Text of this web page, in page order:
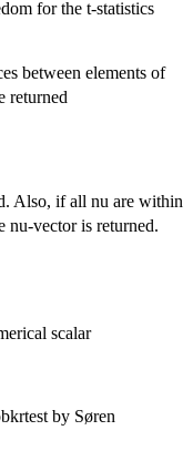
for the t-statistics
between elements of
returned
Also, if all nu are within
nu-vector is returned.
scalar
by Søren